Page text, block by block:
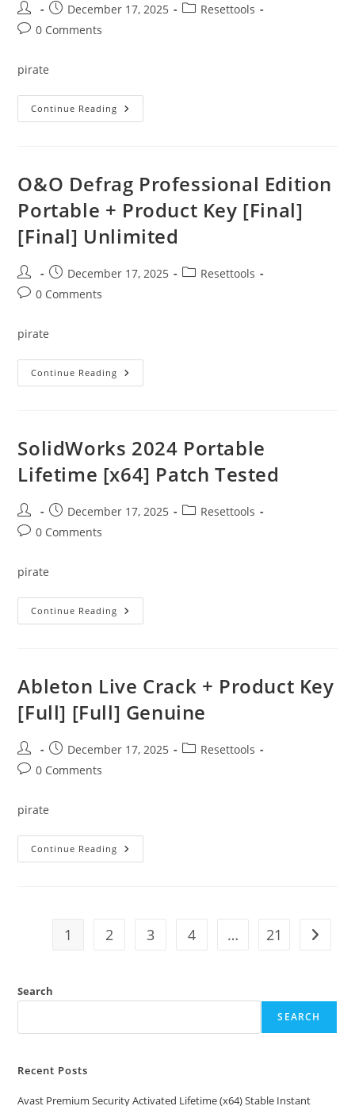
Post
author:
Post
published:
December 17, 2025
PostResettools
Post0 Comments
pirate
Continue Reading Microsoft
Project
All
Versions
[x32x64]
[Clean]
2025
O&O Defrag Professional Edition
Portable + Product Key [Final]
[Final] Unlimited
Post
author:
Post
published:
December 17, 2025
PostResettools
Post0 Comments
pirate
Continue Reading O&O
Defrag
Product
Key
[Final]
Unlimited
SolidWorks 2024 Portable
Lifetime [x64] Patch Tested
Post
author:
Post
published:
December 17, 2025
PostResettools
Post0 Comments
pirate
Continue Reading SolidWorks
2024
Tested
Ableton Live Crack + Product Key
[Full] [Full] Genuine
Post
author:
Post
published:
December 17, 2025
PostResettools
Post0 Comments
pirate
Continue Reading Ableton
Live
[Full]
Genuine
1 2 3 4 … 21 Go to
Search
SEARCH
Recent Posts
Avast Premium Security Activated Lifetime (x64) Stable Instant